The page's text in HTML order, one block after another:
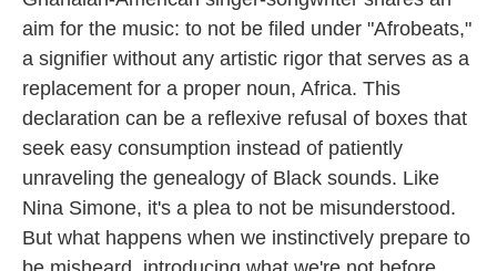
aim for the music: to not be filed under "Afrobeats,"
a signifier without any artistic rigor that serves as a
replacement for a proper noun, Africa. This
declaration can be a reflexive refusal of boxes that
seek easy consumption instead of patiently
unraveling the genealogy of Black sounds. Like
Nina Simone, it's a plea to not be misunderstood.
But what happens when we instinctively prepare to